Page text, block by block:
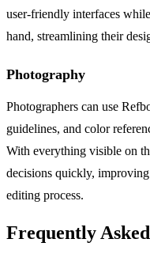
user-friendly interfaces
hand, streamlining their
Photography
Photographers can use
guidelines, and color
With everything visible on
decisions quickly,
editing process.
Frequently